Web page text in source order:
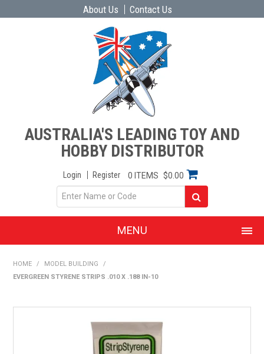
About Us Contact Us
AUSTRALIA'S LEADING TOY AND
HOBBY DISTRIBUTOR
Login Register 0 ITEMS $0.00
MENU
SHOP BY BRAND
HOME / MODEL BUILDING
/
EVERGREEN STYRENE STRIPS .010 X .188 IN-10